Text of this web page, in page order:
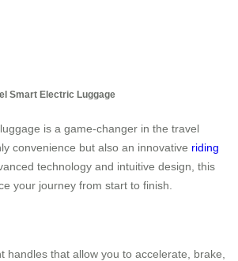
Smart Electric Luggage
is a game-changer in the travel
convenience but also an innovative riding
technology and intuitive design, this
your journey from start to finish.
handles that allow you to accelerate, brake,